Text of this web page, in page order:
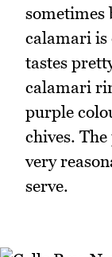
sometimes
calamari is
tastes
calamari
purple
chives.
very
serve.